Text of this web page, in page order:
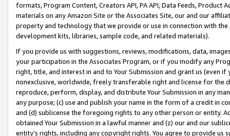
formats, Program Content, Creators API, PA API, Data Feeds,
materials on any Amazon Site or the Associates Site, our and our
property and technology that we provide or use in connection with
development kits, libraries, sample code, and related materials).
If you provide us with suggestions, reviews, modifications, data,
your participation in the Associates Program, or if you modify any
right, title, and interest in and to Your Submission and grant us (even
nonexclusive, worldwide, freely transferable right and license for
reproduce, perform, display, and distribute Your Submission in any
any purpose; (c) use and publish your name in the form of a credit in
and (d) sublicense the foregoing rights to any other person or entity.
obtained Your Submission in a lawful manner and (z) our and our
entity’s rights, including any copyright rights. You agree to provide us